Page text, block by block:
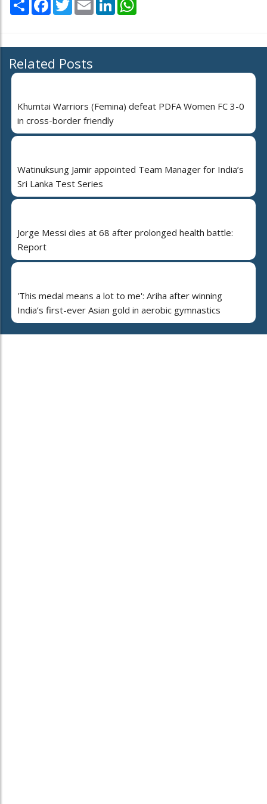
Related Posts
Khumtai Warriors (Femina) defeat PDFA Women FC 3-0
in cross-border friendly
Watinuksung Jamir appointed Team Manager for India’s
Sri Lanka Test Series
Jorge Messi dies at 68 after prolonged health battle:
Report
'This medal means a lot to me': Ariha after winning
India’s first-ever Asian gold in aerobic gymnastics